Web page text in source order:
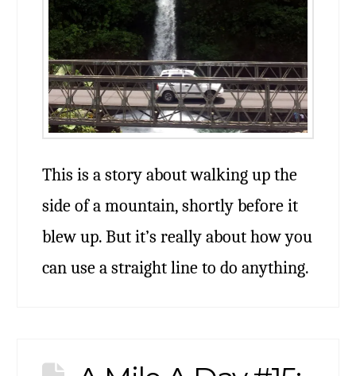
This is a story about walking up the
side of a mountain, shortly before it
blew up. But it’s really about how you
can use a straight line to do anything.